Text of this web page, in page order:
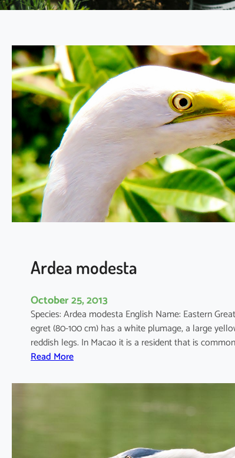
Ardea modesta
October 25, 2013
Species: Ardea modesta English Name: Eastern
egret (80-100 cm) has a white plumage, a large
reddish legs. In Macao it is a resident that is
Read More:
r
m